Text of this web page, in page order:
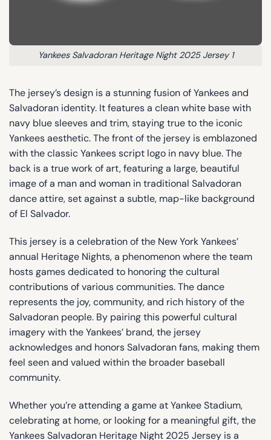
Yankees Salvadoran Heritage Night 2025 Jersey 1
The jersey’s design is a stunning fusion of Yankees and
Salvadoran identity. It features a clean white base with
navy blue sleeves and trim, staying true to the iconic
Yankees aesthetic. The front of the jersey is emblazoned
with the classic Yankees script logo in navy blue. The
back is a true work of art, featuring a large, beautiful
image of a man and woman in traditional Salvadoran
dance attire, set against a subtle, map-like background
of El Salvador.
This jersey is a celebration of the New York Yankees’
annual Heritage Nights, a phenomenon where the team
hosts games dedicated to honoring the cultural
contributions of various communities. The dance
represents the joy, community, and rich history of the
Salvadoran people. By pairing this powerful cultural
imagery with the Yankees’ brand, the jersey
acknowledges and honors Salvadoran fans, making them
feel seen and valued within the broader baseball
community.
Whether you’re attending a game at Yankee Stadium,
celebrating at home, or looking for a meaningful gift, the
Yankees Salvadoran Heritage Night 2025 Jersey is a